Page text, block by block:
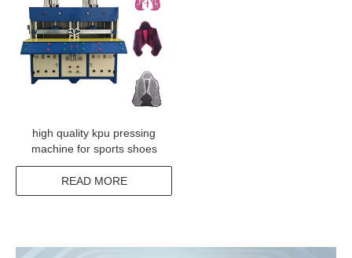
high quality kpu pressing
machine for sports shoes
READ MORE